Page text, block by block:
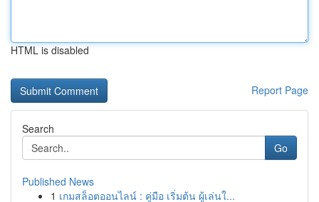
HTML is disabled
Report Page
Search
Go
Published News
1 เกมสล็อตออนไลน์ : คู่มือ เริ่มต้น ผู้เล่นใ...